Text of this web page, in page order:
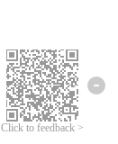
Click to feedback >